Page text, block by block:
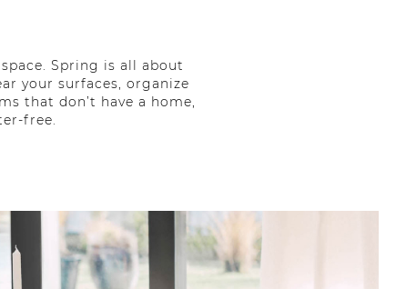
Spring is all about
your surfaces, organize
that don’t have a home,
free.